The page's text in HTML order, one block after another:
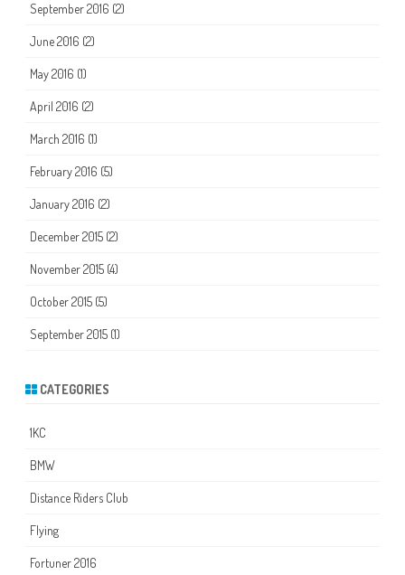
September 2016 (2)
June 2016 (2)
May 2016 (1)
April 2016 (2)
March 2016 (1)
February 2016 (5)
January 2016 (2)
December 2015 (2)
November 2015 (4)
October 2015 (5)
September 2015 (1)
CATEGORIES
1KC
BMW
Distance Riders Club
Flying
Fortuner 2016